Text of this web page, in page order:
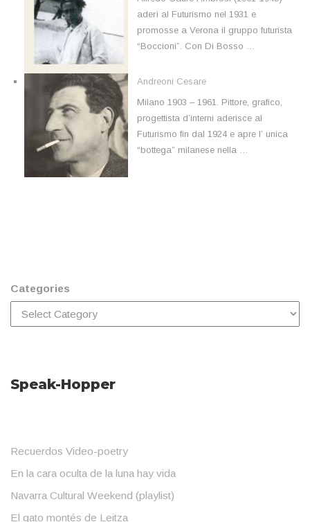
aderì al Futurismo nel 1931 e
promosse a Verona il gruppo futurista
“Boccioni”. Con Di Bosso …
Andreoni Cesare
Milano 1903 – 1961. Pittore, grafico,
progettista d’interni aderisce al
Futurismo fin dal 1924 e apre l’ unica
“bottega” milanese nella …
Categories
Speak-Hopper
Recuerdos Video-poetry
En la cara oculta de la luna hay vida
Navarra Cultural Weekend (playlist)
El gato montés de Leitza